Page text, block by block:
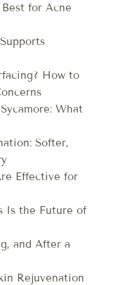
for Acne
How to
What
Softer,
Effective for
Is the Future of
and After a
Rejuvenation